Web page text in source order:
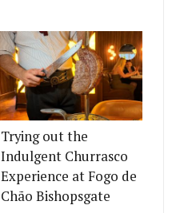
Trying out the
Indulgent Churrasco
Experience at Fogo de
Chão Bishopsgate